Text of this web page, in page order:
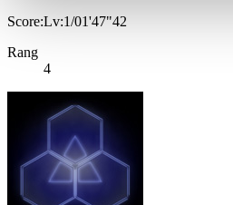
Score:Lv:1/01'47"42
Rang
4